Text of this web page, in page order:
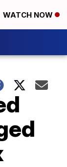
WATCH NOW